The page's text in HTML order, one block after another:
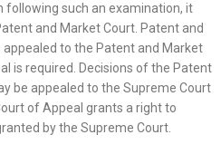
following such an examination, it
and Market Court. Patent and
to the Patent and Market
is required. Decisions of the Patent
be appealed to the Supreme Court
of Appeal grants a right to
by the Supreme Court.